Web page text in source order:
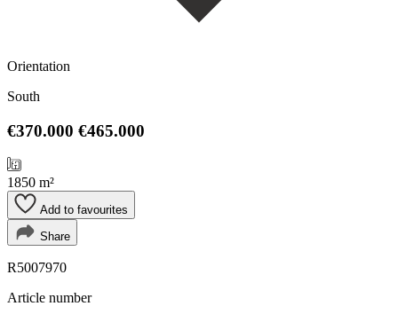
Orientation
South
€370.000 €465.000
1850 m²
Add to favourites
Share
R5007970
Article number